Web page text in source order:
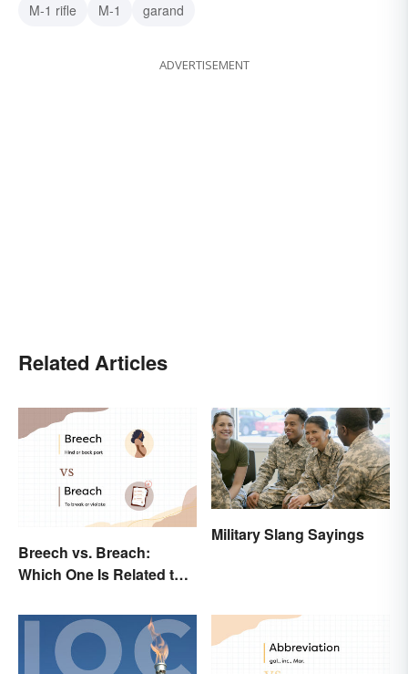
M-1 rifle
M-1 garand
ADVERTISEMENT
Related Articles
Breech vs. Breach:
Which One Is Related to
Military Slang Sayings